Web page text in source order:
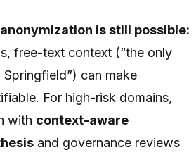
is still possible:
free-text context (“the only
Springfield”) can make
For high-risk domains,
with context-aware
and governance reviews